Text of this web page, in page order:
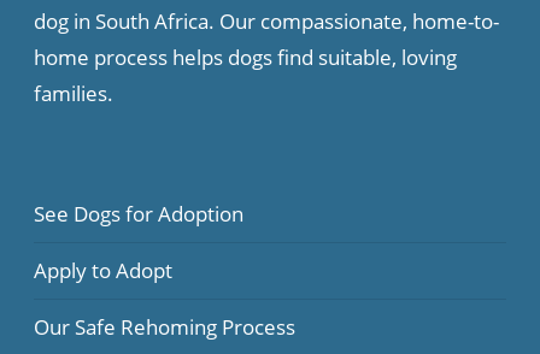
dog in South Africa. Our compassionate, home-to-
home process helps dogs find suitable, loving
families.
See Dogs for Adoption
Apply to Adopt
Our Safe Rehoming Process